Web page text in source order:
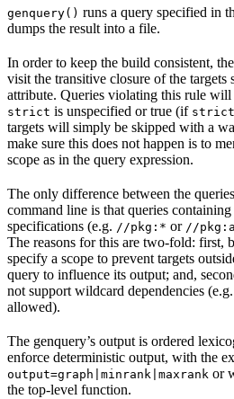
genquery() runs a query specified in
dumps the result into a file.
In order to keep the build consistent,
visit the transitive closure of the targets
attribute. Queries violating this rule
strict is unspecified or true (if strict
targets will simply be skipped with a
make sure this does not happen is to
scope as in the query expression.
The only difference between the
command line is that queries
specifications (e.g. //pkg:* or //
The reasons for this are two-fold: first,
specify a scope to prevent targets
query to influence its output; and,
not support wildcard dependencies (e.g.
allowed).
The genquery’s output is ordered
enforce deterministic output, with the
output=graph|minrank|maxrank or
the top-level function.